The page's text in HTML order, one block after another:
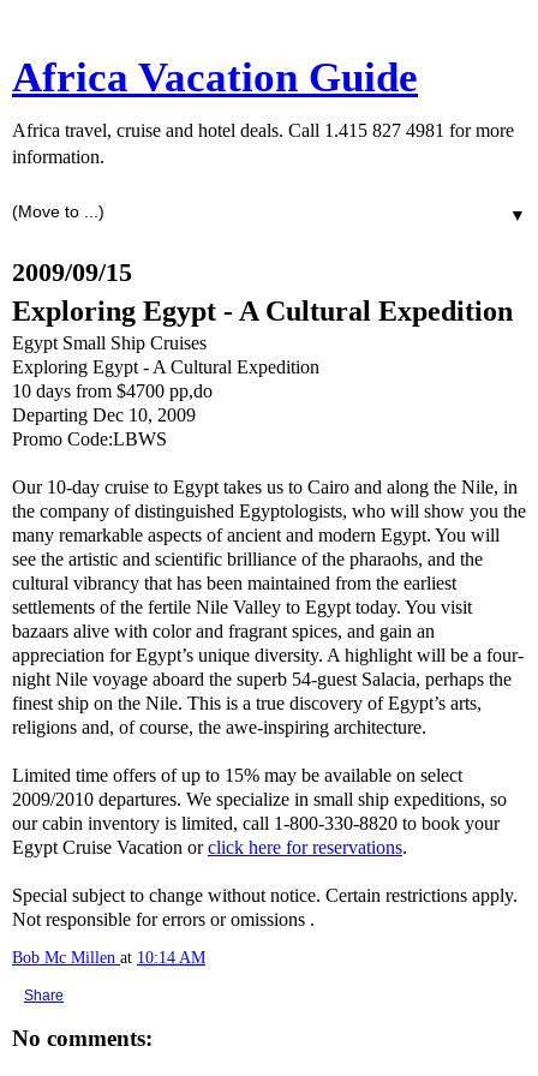
Africa Vacation Guide
Africa travel, cruise and hotel deals. Call 1.415 827 4981 for more
information.
▼
2009/09/15
Exploring Egypt - A Cultural Expedition
Egypt Small Ship Cruises
Exploring Egypt - A Cultural Expedition
10 days from $4700 pp,do
Departing Dec 10, 2009
Promo Code:LBWS
Our 10-day cruise to Egypt takes us to Cairo and along the Nile, in
the company of distinguished Egyptologists, who will show you the
many remarkable aspects of ancient and modern Egypt. You will
see the artistic and scientific brilliance of the pharaohs, and the
cultural vibrancy that has been maintained from the earliest
settlements of the fertile Nile Valley to Egypt today. You visit
bazaars alive with color and fragrant spices, and gain an
appreciation for Egypt’s unique diversity. A highlight will be a four-
night Nile voyage aboard the superb 54-guest Salacia, perhaps the
finest ship on the Nile. This is a true discovery of Egypt’s arts,
religions and, of course, the awe-inspiring architecture.
Limited time offers of up to 15% may be available on select
2009/2010 departures. We specialize in small ship expeditions, so
our cabin inventory is limited, call 1-800-330-8820 to book your
Egypt Cruise Vacation orclick here for reservations.
Special subject to change without notice. Certain restrictions apply.
Not responsible for errors or omissions .
Bob Mc Millen at 10:14 AM
Share
No comments: